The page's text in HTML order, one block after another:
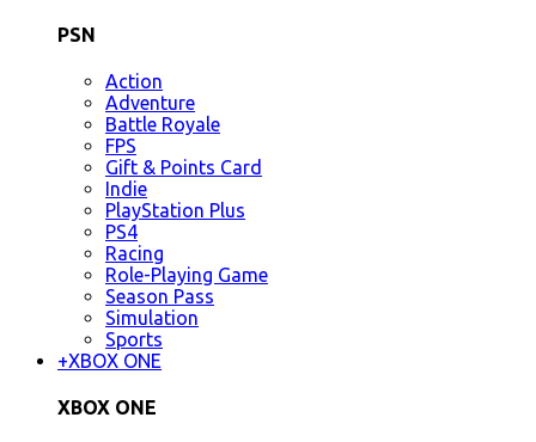
PSN
Action
Adventure
Battle Royale
FPS
Gift & Points Card
Indie
PlayStation Plus
PS4
Racing
Role-Playing Game
Season Pass
Simulation
Sports
+XBOX ONE
XBOX ONE